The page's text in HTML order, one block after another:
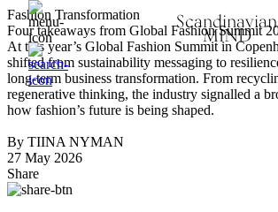
Scandinavian
MIND
Fashion Transformation
Four takeaways from Global Fashion Summit
At this year’s Global Fashion Summit in
shifted from sustainability messaging to
long-term business transformation. From
regenerative thinking, the industry signalled a
how fashion’s future is being shaped.
By TIINA NYMAN
27 May 2026
Share